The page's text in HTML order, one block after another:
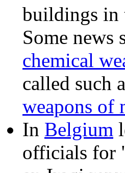
buildings in
Some news
chemical
called such
weapons of
In Belgium
officials for